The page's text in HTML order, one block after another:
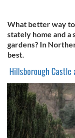
What better way to
stately home and a
gardens? In
best.
Hillsborough Castle